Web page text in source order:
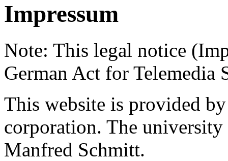
Impressum
Note: This legal notice
German Act for Telemedia
This website is provided
corporation. The university
Manfred Schmitt.